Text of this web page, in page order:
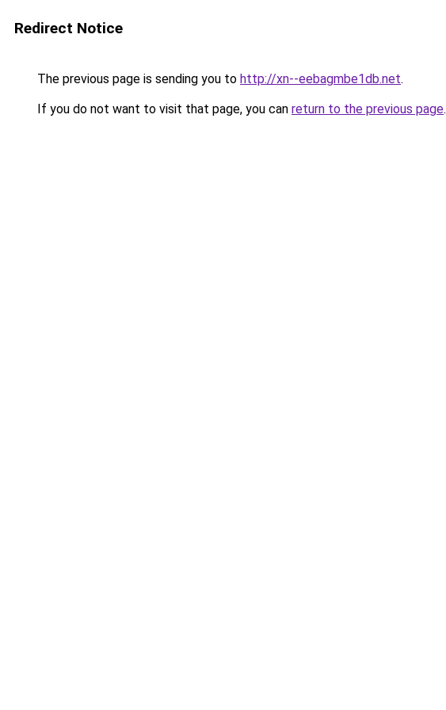
Redirect Notice
The previous page is sending you to http://xn--eebagmbe1db.net.
If you do not want to visit that page, you can return to the previous page.